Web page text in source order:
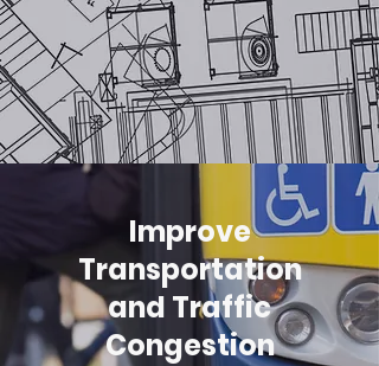
Improve
Transportation
and Traffic
Congestion